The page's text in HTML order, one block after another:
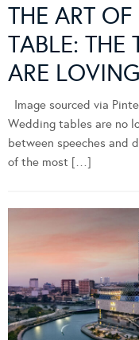
THE ART
TABLE: THE
ARE LOVING
Image sourced via
Wedding tables are no
between speeches and
of the most […]